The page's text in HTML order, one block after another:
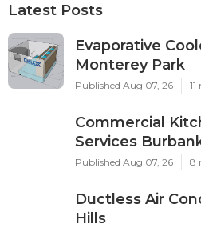
Latest Posts
Evaporative
Monterey Park
Published Aug 07, 26
Commercial
Services
Published Aug 07, 26 8
Ductless Air
Hills